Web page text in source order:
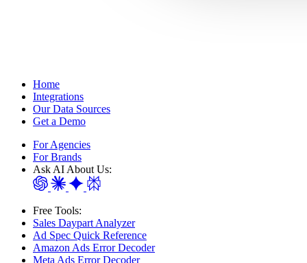
Home
Integrations
Our Data Sources
Get a Demo
For Agencies
For Brands
Ask AI About Us:
Free Tools:
Sales Daypart Analyzer
Ad Spec Quick Reference
Amazon Ads Error Decoder
Meta Ads Error Decoder